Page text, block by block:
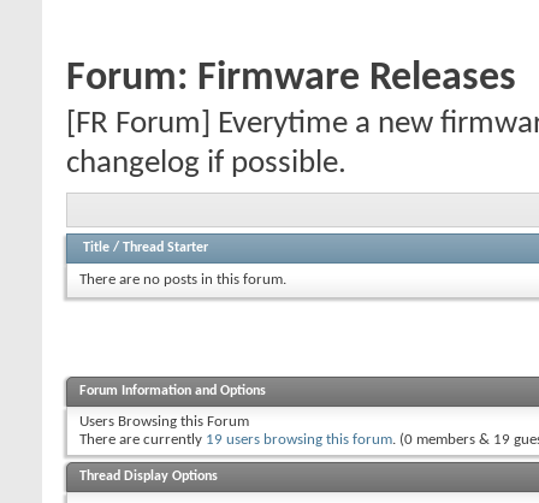
Forum: Firmware Releases
[FR Forum] Everytime a new
changelog if possible.
Title / Thread Starter
There are no posts in this forum.
Forum Information and Options
Users Browsing this Forum
There are currently 19 users browsing this forum. (0 members & 19
Thread Display Options